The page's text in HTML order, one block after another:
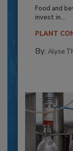
Food and
invest in...
PLANT
By: Alyse